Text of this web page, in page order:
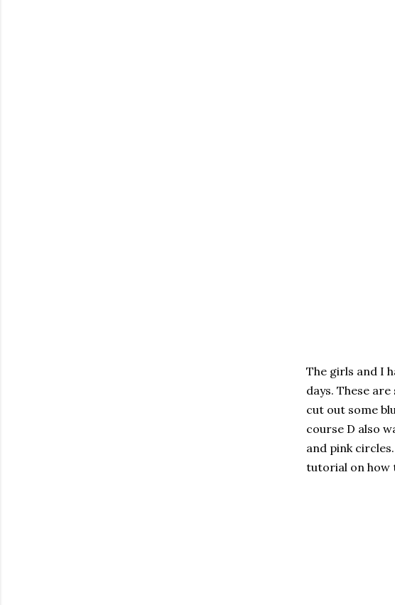
The girls and I
days. These
cut out some
course D also
and pink
tutorial on how